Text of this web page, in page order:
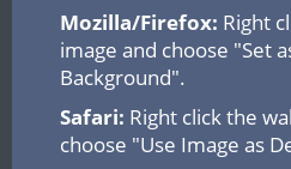
Mozilla/Firefox: Right
image and choose "Set
Background".
Safari: Right click the
choose "Use Image as